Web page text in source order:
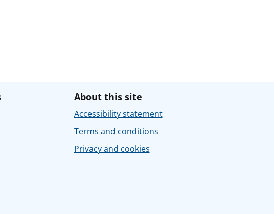
About this site
Accessibility statement
Terms and conditions
Privacy and cookies